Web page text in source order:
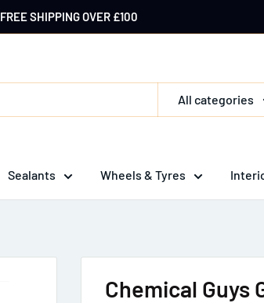
FREE SHIPPING OVER £100
All categories
Sealants Wheels & Tyres
Chemical Guys